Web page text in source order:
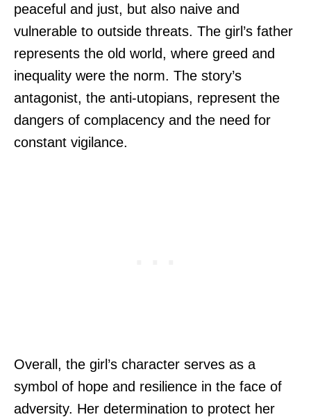
peaceful and just, but also naive and
vulnerable to outside threats. The girl’s father
represents the old world, where greed and
inequality were the norm. The story’s
antagonist, the anti-utopians, represent the
dangers of complacency and the need for
constant vigilance.
Overall, the girl’s character serves as a
symbol of hope and resilience in the face of
adversity. Her determination to protect her